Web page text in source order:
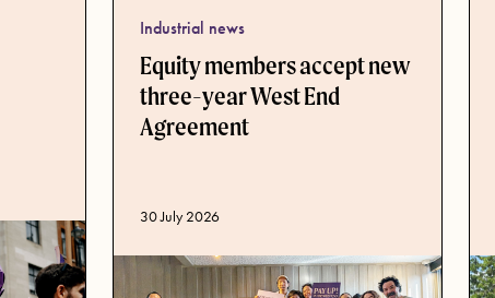
Industrial news
Equity members accept new
three-year West End
Agreement
Published date
30 July 2026